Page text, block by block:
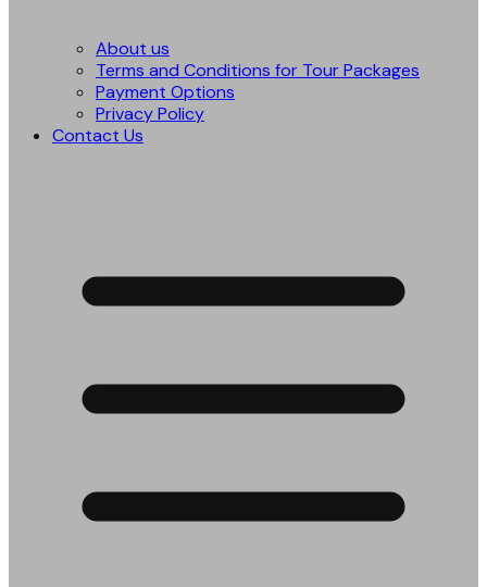
About us
Terms and Conditions for Tour Packages
Payment Options
Privacy Policy
Contact Us